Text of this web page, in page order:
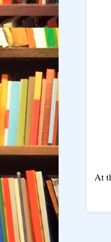
At